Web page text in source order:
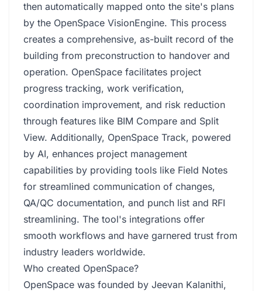
then automatically mapped onto the site's plans
by the OpenSpace VisionEngine. This process
creates a comprehensive, as-built record of the
building from preconstruction to handover and
operation. OpenSpace facilitates project
progress tracking, work verification,
coordination improvement, and risk reduction
through features like BIM Compare and Split
View. Additionally, OpenSpace Track, powered
by AI, enhances project management
capabilities by providing tools like Field Notes
for streamlined communication of changes,
QA/QC documentation, and punch list and RFI
streamlining. The tool's integrations offer
smooth workflows and have garnered trust from
industry leaders worldwide.
Who created OpenSpace?
OpenSpace was founded by Jeevan Kalanithi,